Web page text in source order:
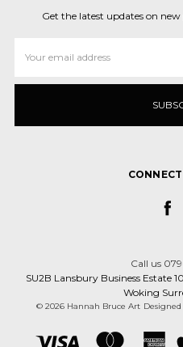
Get the latest updates on
Address
Call us
SU2B Lansbury Business Estate
Woking
© 2026 Hannah Bruce Art